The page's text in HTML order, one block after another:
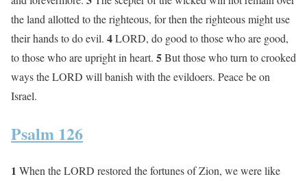
the land allotted to the righteous, for then the righteous might use
their hands to do evil. 4LORD, do good to those who are good,
to those who are upright in heart. 5But those who turn to crooked
ways the LORD will banish with the evildoers. Peace be on
Israel.
Psalm 126
1 When the LORD restored the fortunes of Zion, we were like